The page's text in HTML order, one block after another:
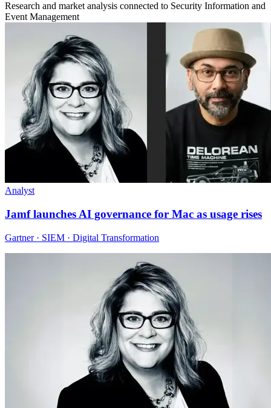
Research and market analysis connected to Security Information and
Event Management
Analyst
Jamf launches AI governance for Mac as usage rises
Gartner · SIEM · Digital Transformation